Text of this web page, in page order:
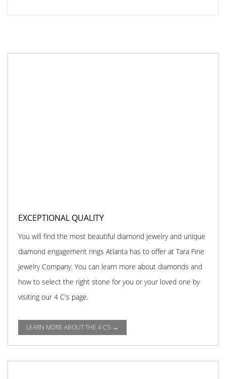
EXCEPTIONAL QUALITY
You will find the most beautiful diamond jewelry and unique
diamond engagement rings Atlanta has to offer at Tara Fine
Jewelry Company. You can learn more about diamonds and
how to select the right stone for you or your loved one by
visiting our 4 C's page.
LEARN MORE ABOUT THE 4 C'S →